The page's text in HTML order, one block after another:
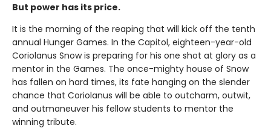
But power has its price.
It is the morning of the reaping that will kick off the tenth
annual Hunger Games. In the Capitol, eighteen-year-old
Coriolanus Snow is preparing for his one shot at glory as a
mentor in the Games. The once-mighty house of Snow
has fallen on hard times, its fate hanging on the slender
chance that Coriolanus will be able to outcharm, outwit,
and outmaneuver his fellow students to mentor the
winning tribute.